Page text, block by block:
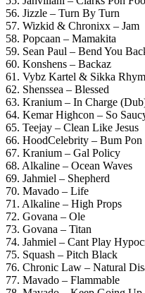
56. Jizzle – Turn By Turn
57. Wizkid & Chronixx – Jam
58. Popcaan – Mamakita
59. Sean Paul – Bend You
60. Konshens – Backaz
61. Vybz Kartel & Sikka
62. Shenssea – Blessed
63. Kranium – In Charge
64. Kemar Highcon – So
65. Teejay – Clean Like Jesus
66. HoodCelebrity – Bum Pon
67. Kranium – Gal Policy
68. Alkaline – Ocean Waves
69. Jahmiel – Shepherd
70. Mavado – Life
71. Alkaline – High Props
72. Govana – Ole
73. Govana – Titan
74. Jahmiel – Cant Play
75. Squash – Pitch Black
76. Chronic Law – Natural
77. Mavado – Flammable